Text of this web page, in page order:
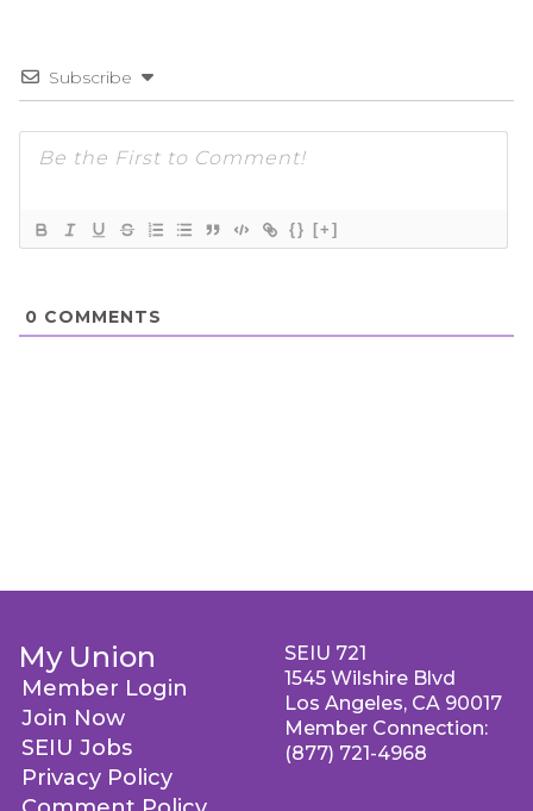
Subscribe
{} [+]
0 COMMENTS
My Union
Member Login
Join Now
SEIU Jobs
Privacy Policy
SEIU 721
1545 Wilshire Blvd
Los Angeles, CA 90017
Member Connection:
(877) 721-4968